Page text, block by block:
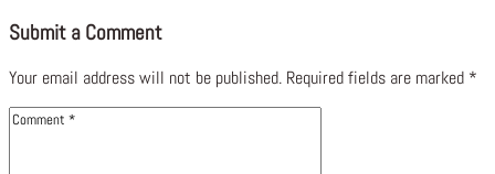
Submit a Comment
Your email address will not be published. Required fields are marked *